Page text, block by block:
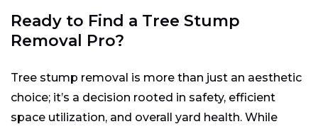
Ready to Find a Tree Stump
Removal Pro?
Tree stump removal is more than just an aesthetic
choice; it’s a decision rooted in safety, efficient
space utilization, and overall yard health. While